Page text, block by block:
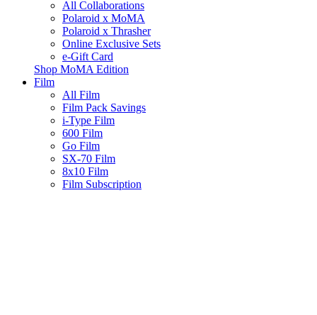
All Collaborations
Polaroid x MoMA
Polaroid x Thrasher
Online Exclusive Sets
e-Gift Card
Shop MoMA Edition
Film
All Film
Film Pack Savings
i-Type Film
600 Film
Go Film
SX-70 Film
8x10 Film
Film Subscription